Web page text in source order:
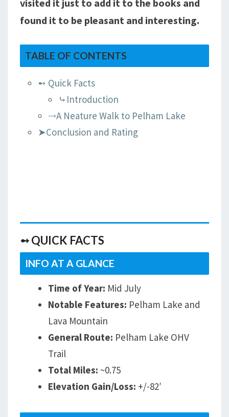
visited it just to add it to the books and
found it to be pleasant and interesting.
TABLE OF CONTENTS
➻ Quick Facts
⤷Introduction
⤑A Neature Walk to Pelham Lake
➤Conclusion and Rating
➻ QUICK FACTS
INFO AT A GLANCE
Time of Year: Mid July
Notable Features: Pelham Lake and
Lava Mountain
General Route: Pelham Lake OHV
Trail
Total Miles: ~0.75
Elevation Gain/Loss: +/-82′